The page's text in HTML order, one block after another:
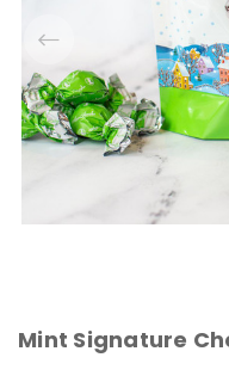
Mint Signature